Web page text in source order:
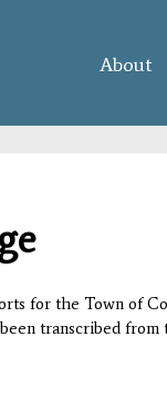
About
for the Town of
transcribed